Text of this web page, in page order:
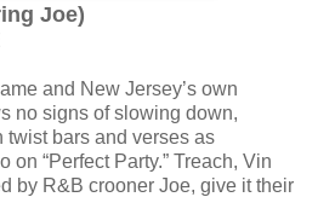
Joe)
and New Jersey’s own
no signs of slowing down,
bars and verses as
on “Perfect Party.” Treach, Vin
by R&B crooner Joe, give it their